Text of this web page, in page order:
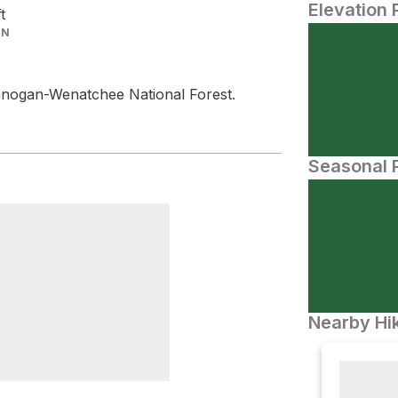
Wenatchee National Forest.
Elevation
Seasonal
Nearby